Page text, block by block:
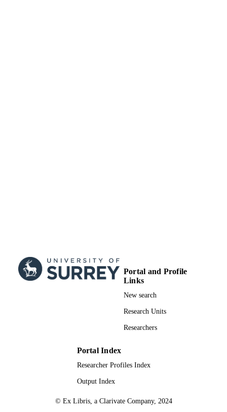
Portal and Profile
Links
New search
Research Units
Researchers
Portal Index
Researcher Profiles Index
Output Index
© Ex Libris, a Clarivate Company, 2024